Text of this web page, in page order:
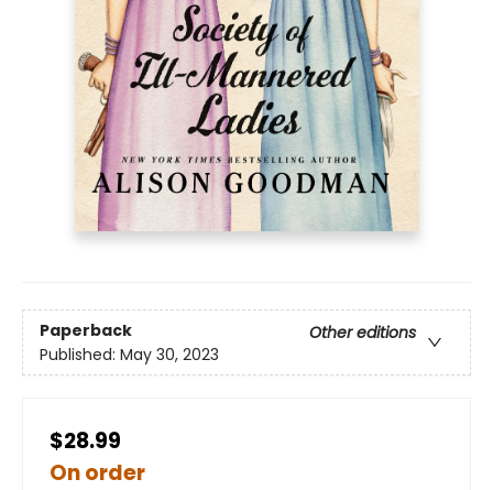
Paperback
Other editions
Published: May 30, 2023
$28.99
On order